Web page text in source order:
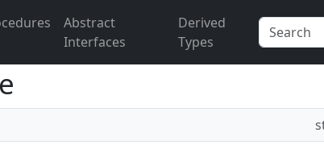
Abstract
Interfaces
Derived
Types